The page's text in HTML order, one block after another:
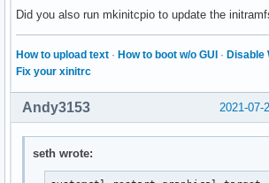
Did you also run mkinitcpio to update the
How to upload text · How to boot w/o GUI · Disable
Fix your xinitrc
2021-07-
Andy3153
seth wrote: